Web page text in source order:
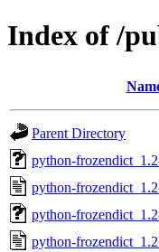
Index of /
Parent Directory
python-
python-
python-
python-